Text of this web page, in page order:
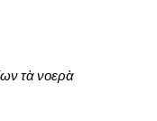
τὰ νοερὰ